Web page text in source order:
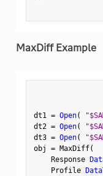
MaxDiff Example
dt1 = Open(
dt2 = Open(
dt3 = Open(
obj = MaxDiff(
    Response
    Profile